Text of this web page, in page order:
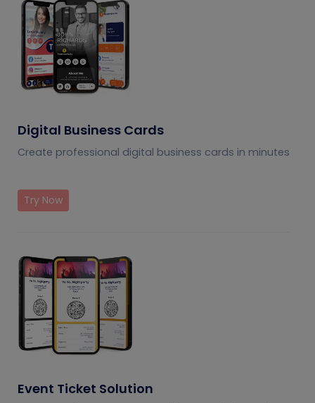
Digital Business Cards
Create professional digital business cards in minutes
Try Now
Event Ticket Solution